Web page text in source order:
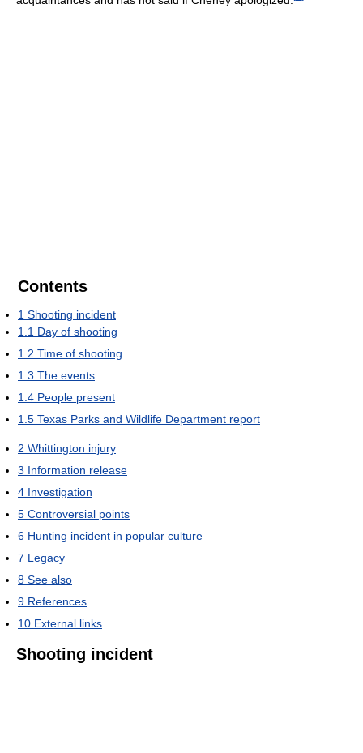
Contents
1 Shooting incident
1.1 Day of shooting
1.2 Time of shooting
1.3 The events
1.4 People present
1.5 Texas Parks and Wildlife Department report
2 Whittington injury
3 Information release
4 Investigation
5 Controversial points
6 Hunting incident in popular culture
7 Legacy
8 See also
9 References
10 External links
Shooting incident